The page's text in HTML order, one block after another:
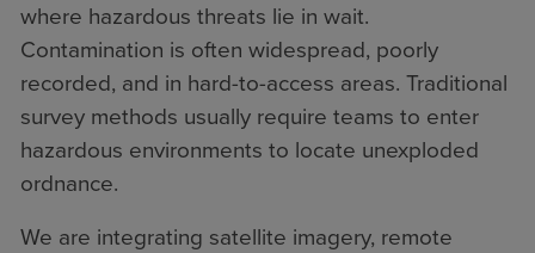
where hazardous threats lie in wait.
Contamination is often widespread, poorly
recorded, and in hard-to-access areas. Traditional
survey methods usually require teams to enter
hazardous environments to locate unexploded
ordnance.
We are integrating satellite imagery, remote